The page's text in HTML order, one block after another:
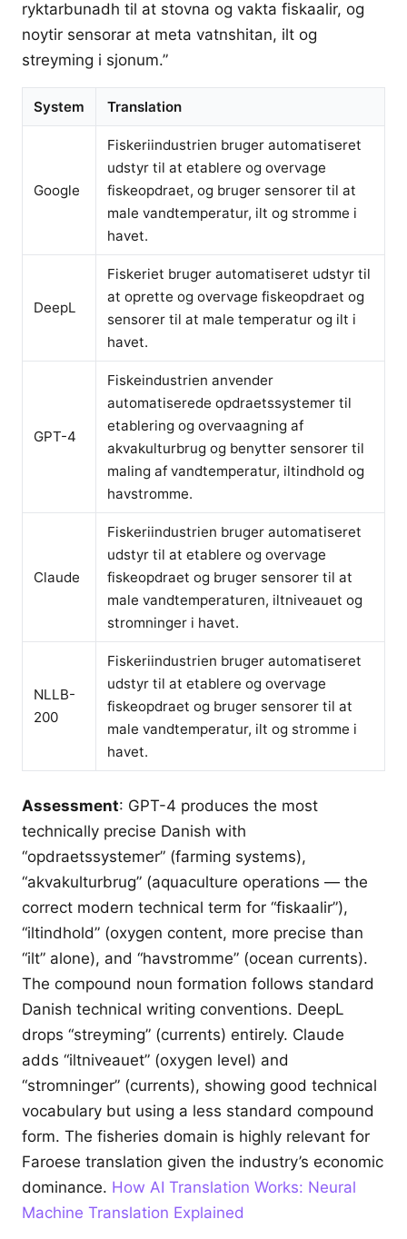
ryktarbunadh til at stovna og vakta fiskaalir, og
noytir sensorar at meta vatnshitan, ilt og
streyming i sjonum.”
System Translation
Google
Fiskeriindustrien bruger automatiseret
udstyr til at etablere og overvage
fiskeopdraet, og bruger sensorer til at
male vandtemperatur, ilt og stromme i
havet.
DeepL
Fiskeriet bruger automatiseret udstyr til
at oprette og overvage fiskeopdraet og
sensorer til at male temperatur og ilt i
havet.
GPT-4
Fiskeindustrien anvender
automatiserede opdraetssystemer til
etablering og overvaagning af
akvakulturbrug og benytter sensorer til
maling af vandtemperatur, iltindhold og
havstromme.
Claude
Fiskeriindustrien bruger automatiseret
udstyr til at etablere og overvage
fiskeopdraet og bruger sensorer til at
male vandtemperaturen, iltniveauet og
stromninger i havet.
NLLB-
200
Fiskeriindustrien bruger automatiseret
udstyr til at etablere og overvage
fiskeopdraet og bruger sensorer til at
male vandtemperatur, ilt og stromme i
havet.
Assessment: GPT-4 produces the most
technically precise Danish with
“opdraetssystemer” (farming systems),
“akvakulturbrug” (aquaculture operations — the
correct modern technical term for “fiskaalir”),
“iltindhold” (oxygen content, more precise than
“ilt” alone), and “havstromme” (ocean currents).
The compound noun formation follows standard
Danish technical writing conventions. DeepL
drops “streyming” (currents) entirely. Claude
adds “iltniveauet” (oxygen level) and
“stromninger” (currents), showing good technical
vocabulary but using a less standard compound
form. The fisheries domain is highly relevant for
Faroese translation given the industry’s economic
dominance. How AI Translation Works: Neural
Machine Translation Explained